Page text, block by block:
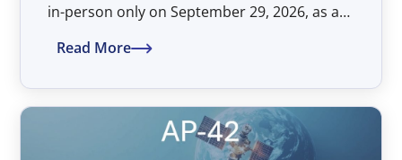
in-person only on September 29, 2026, as a
Assembly of Parties (AP-42). The Symposium
place from 14:00 to 17:00 hours, at the
American University Washington College of
Read More